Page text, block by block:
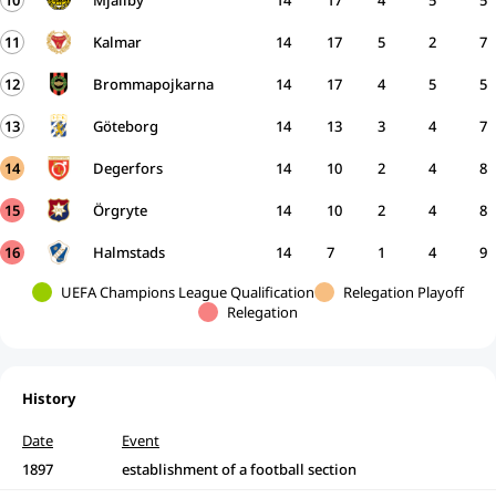
11 Kalmar 14 5 2 7
17
12 Brommapojkarna 14 4 5 5
17
13 Göteborg 14 3 4 7
13
14 Degerfors 14 2 4 8
10
15 Örgryte 14 2 4 8
10
16 Halmstads 14 1 4 9
7
UEFA Champions League Qualification
Relegation Playoff
Relegation
History
Date
Event
1897
establishment of a football section